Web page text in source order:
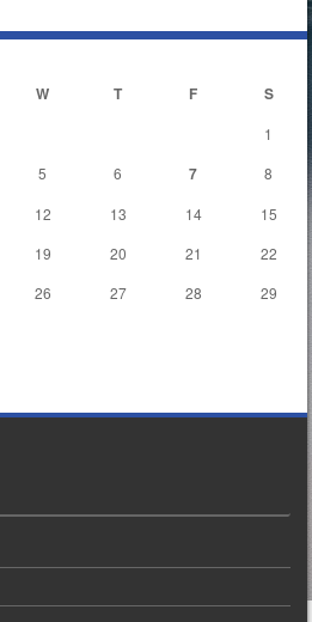
W T F S
1
5 6 7
8
12 13 14
15
19 20 21
22
26 27 28
29